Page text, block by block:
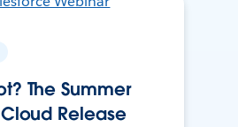
The Summer
Release